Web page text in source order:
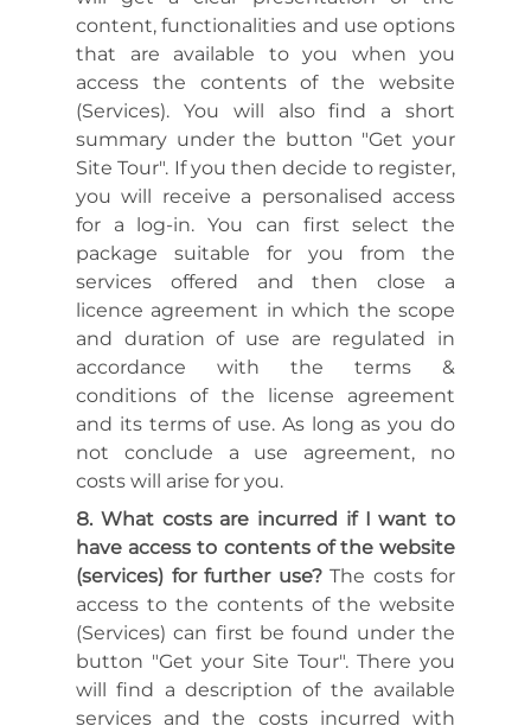
content, functionalities and use options
that are available to you when you
access the contents of the website
(Services). You will also find a short
summary under the button "Get your
Site Tour". If you then decide to register,
you will receive a personalised access
for a log-in. You can first select the
package suitable for you from the
services offered and then close a
licence agreement in which the scope
and duration of use are regulated in
accordance with the terms &
conditions of the license agreement
and its terms of use. As long as you do
not conclude a use agreement, no
costs will arise for you.
What costs are incurred if I want to
have access to contents of the website
(services) for further use?The costs for
access to the contents of the website
(Services) can first be found under the
button "Get your Site Tour". There you
will find a description of the available
services and the costs incurred with